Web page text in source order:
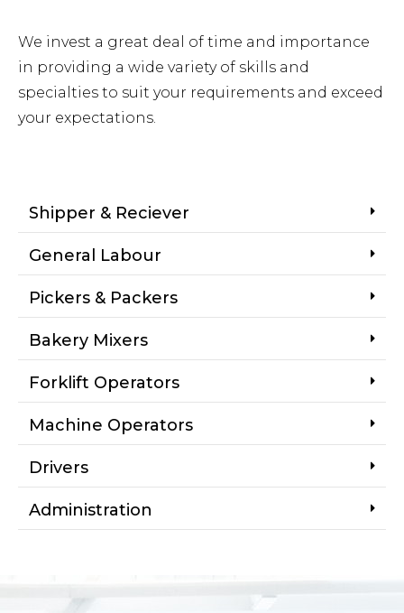
We invest a great deal of time and importance
in providing a wide variety of skills and
specialties to suit your requirements and exceed
your expectations.
Shipper & Reciever
General Labour
Pickers & Packers
Bakery Mixers
Forklift Operators
Machine Operators
Drivers
Administration